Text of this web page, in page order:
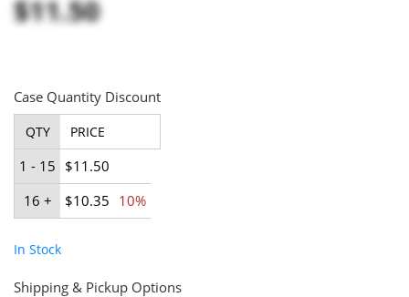
$11.50
Case Quantity Discount
QTY PRICE
1 - 15 $11.50
16 +
$10.35 10%
In Stock
Shipping & Pickup Options